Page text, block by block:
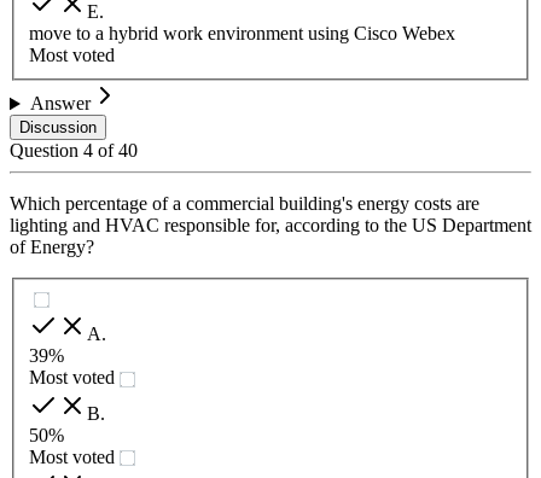
E.
move to a hybrid work environment using Cisco Webex
Most voted
Answer
Discussion
Question 4 of40
Which percentage of a commercial building's energy costs are
lighting and HVAC responsible for, according to the US Department
of Energy?
A.
39%
Most voted
B.
50%
Most voted